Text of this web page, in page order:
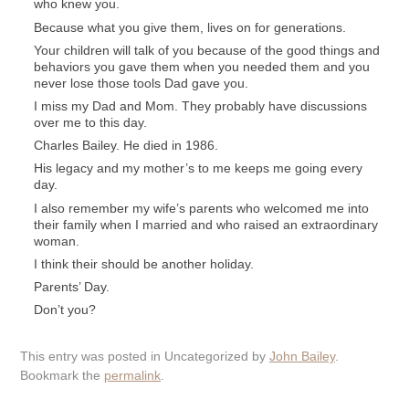
who knew you.
Because what you give them, lives on for generations.
Your children will talk of you because of the good things and
behaviors you gave them when you needed them and you
never lose those tools Dad gave you.
I miss my Dad and Mom. They probably have discussions
over me to this day.
Charles Bailey. He died in 1986.
His legacy and my mother’s to me keeps me going every
day.
I also remember my wife’s parents who welcomed me into
their family when I married and who raised an extraordinary
woman.
I think their should be another holiday.
Parents’ Day.
Don’t you?
This entry was posted in Uncategorized by John Bailey.
Bookmark the permalink.